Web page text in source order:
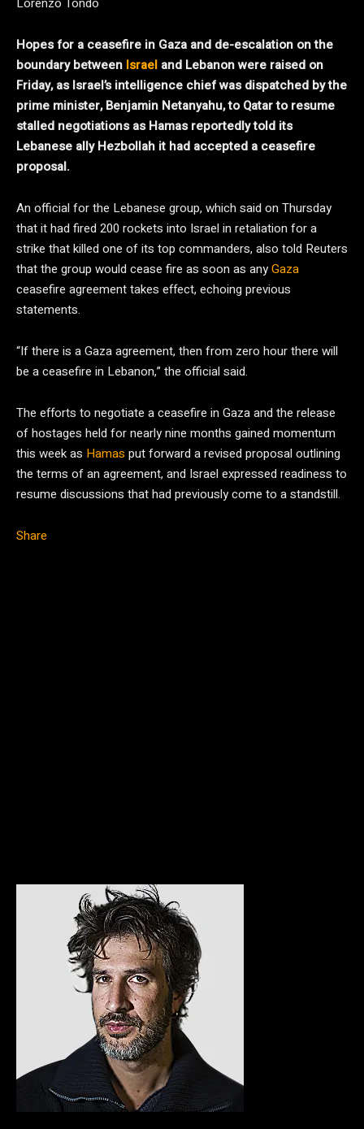
Hopes for a ceasefire in Gaza and de-escalation on the
boundary between Israel and Lebanon were raised on
Friday, as Israel’s intelligence chief was dispatched by the
prime minister, Benjamin Netanyahu, to Qatar to resume
stalled negotiations as Hamas reportedly told its
Lebanese ally Hezbollah it had accepted a ceasefire
proposal.
An official for the Lebanese group, which said on Thursday
that it had fired 200 rockets into Israel in retaliation for a
strike that killed one of its top commanders, also told Reuters
that the group would cease fire as soon as anyGaza
ceasefire agreement takes effect, echoing previous
statements.
“If there is a Gaza agreement, then from zero hour there will
be a ceasefire in Lebanon,” the official said.
The efforts to negotiate a ceasefire in Gaza and the release
of hostages held for nearly nine months gained momentum
this week as Hamas put forward a revised proposal outlining
the terms of an agreement, and Israel expressed readiness to
resume discussions that had previously come to a standstill.
Share